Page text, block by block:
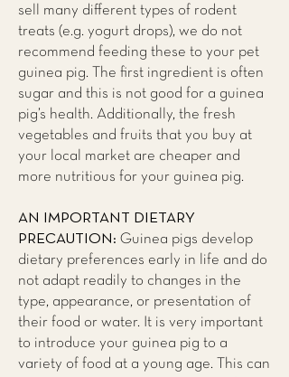
sell many different types of rodent
treats (e.g. yogurt drops), we do not
recommend feeding these to your pet
guinea pig. The first ingredient is often
sugar and this is not good for a guinea
pig’s health. Additionally, the fresh
vegetables and fruits that you buy at
your local market are cheaper and
more nutritious for your guinea pig.
AN IMPORTANT DIETARY
PRECAUTION: Guinea pigs develop
dietary preferences early in life and do
not adapt readily to changes in the
type, appearance, or presentation of
their food or water. It is very important
to introduce your guinea pig to a
variety of food at a young age. This can